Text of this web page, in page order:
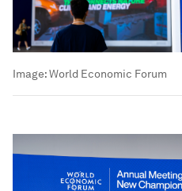
Image:World Economic Forum